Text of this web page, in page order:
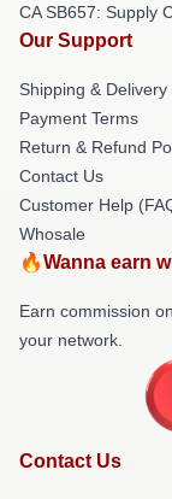
CA SB657: Supply
Our Support
Shipping & Delivery
Payment Terms
Return & Refund
Contact Us
Customer Help
Whosale
🔥Wanna earn
Earn commission
your network.
Contact Us